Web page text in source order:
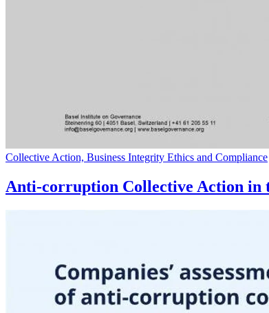
Collective Action, Business Integrity Ethics and Compliance
Anti-corruption Collective Action in